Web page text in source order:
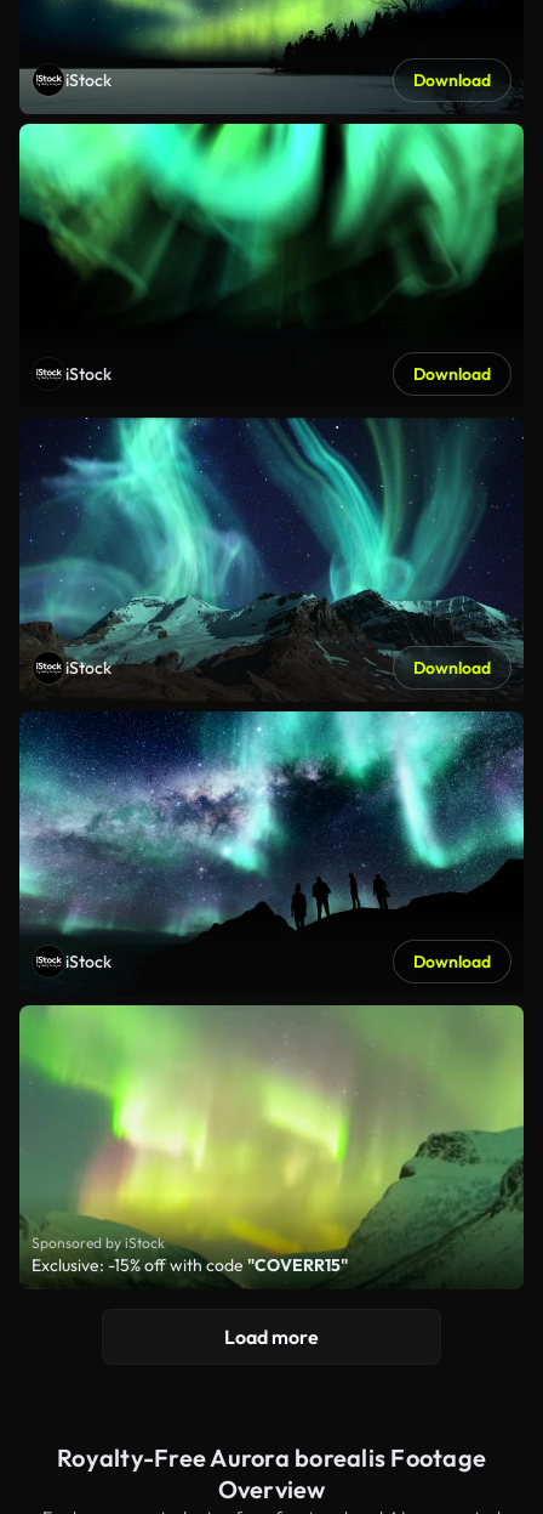
iStock Download
iStock Download
iStock Download
iStock Download
Sponsored by iStock
Exclusive: -15% off with code"COVERR15"
Load more
Royalty-Free Aurora borealis Footage
Overview